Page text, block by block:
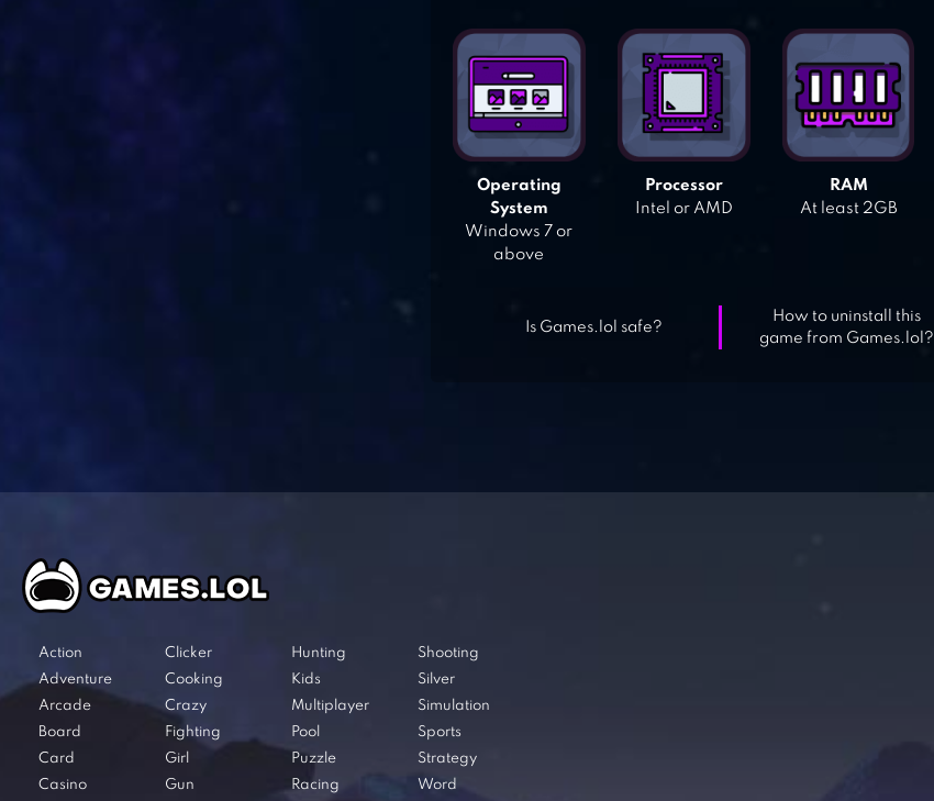
Operating
System
Windows 7 or
above
Processor
Intel or AMD
RAM
At least 2GB
Is Games.lol safe?
How to uninstall this
game from Games.lol?
Action
Adventure
Arcade
Board
Card
Casino
Clicker
Cooking
Crazy
Fighting
Girl
Gun
Hunting
Kids
Multiplayer
Pool
Puzzle
Racing
Shooting
Silver
Simulation
Sports
Strategy
Word